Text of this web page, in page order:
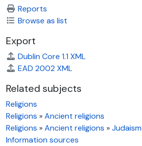
Reports
Browse as list
Export
Dublin Core 1.1 XML
EAD 2002 XML
Related subjects
Religions
Religions »Ancient religions
Religions »Ancient religions »Judaism
Information sources